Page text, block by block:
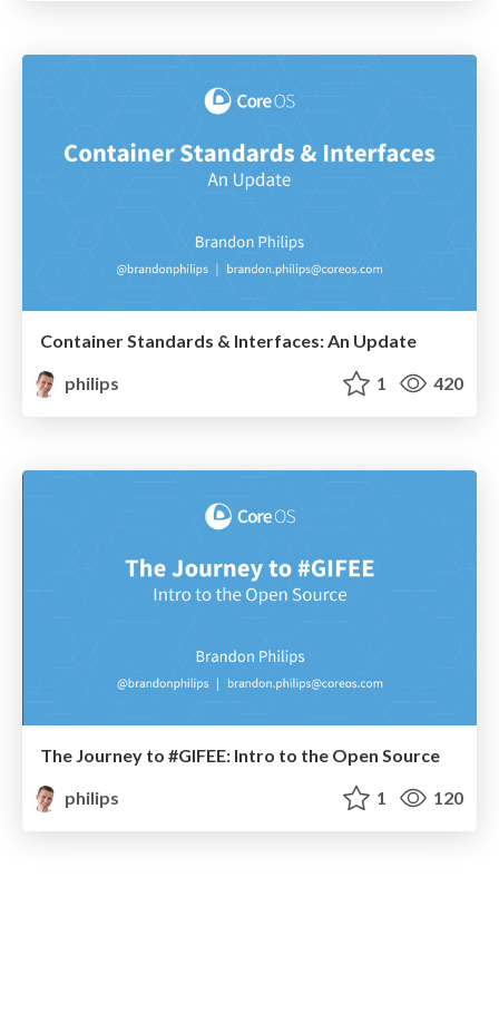
Container Standards & Interfaces: An Update
philips
1 420
The Journey to #GIFEE: Intro to the Open Source
philips
1 120